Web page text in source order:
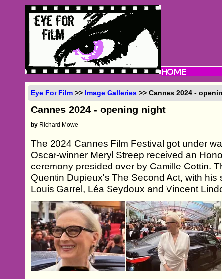
Eye For Film >> Image Galleries >> Cannes 2024 -
Cannes 2024 - opening night
by Richard Mowe
The 2024 Cannes Film Festival got under
Oscar-winner Meryl Streep received an
ceremony presided over by Camille Cottin.
Quentin Dupieux's The Second Act, with his
Louis Garrel, Léa Seydoux and Vincent